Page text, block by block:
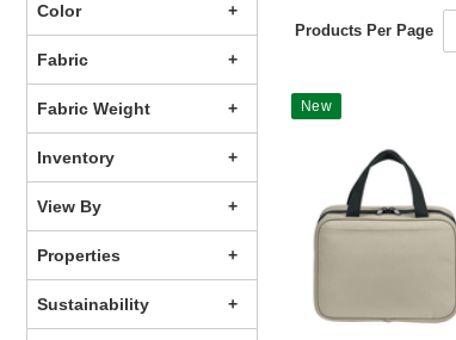
Color
Fabric
Fabric Weight
Inventory
View By
Properties
Sustainability
Products Per Page
New